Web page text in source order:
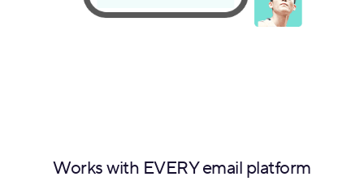
Works with EVERY email platform